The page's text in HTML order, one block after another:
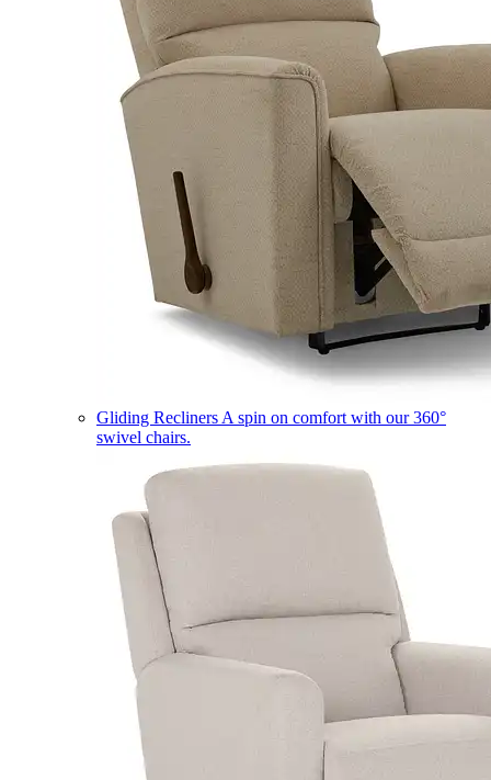
Gliding Recliners A spin on comfort with our 360°
swivel chairs.